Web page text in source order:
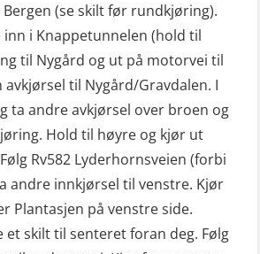
konvertering til FF48 inkl.
sliskelivbåt repetisjon
sliskestuplivbåt –
(OSE129)
Bord (hurtiggående) liten
– grunnleggende
Bergen (se skilt før rundkjøring).
i Knappetunnelen (hold til
til Nygård og ut på motorvei til
til Nygård/Gravdalen. I
ta andre avkjørsel over broen og
Hold til høyre og kjør ut
Rv582 Lyderhornsveien (forbi
andre innkjørsel til venstre. Kjør
Plantasjen på venstre side.
et skilt til senteret foran deg. Følg